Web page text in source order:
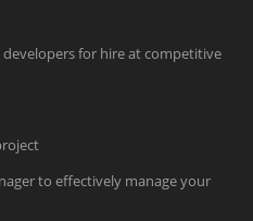
developers for hire at competitive
to effectively manage your